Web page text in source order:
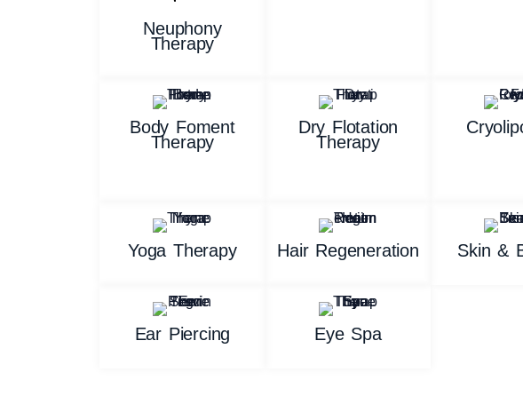
Neuphony
Therapy
Body Foment
Therapy
Dry Flotation
Therapy
Yoga Therapy Hair Regeneration Skin &
Ear Piercing Eye Spa